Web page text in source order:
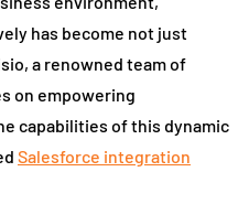
has become not just
a renowned team of
on empowering
capabilities of this dynamic
Salesforce integration